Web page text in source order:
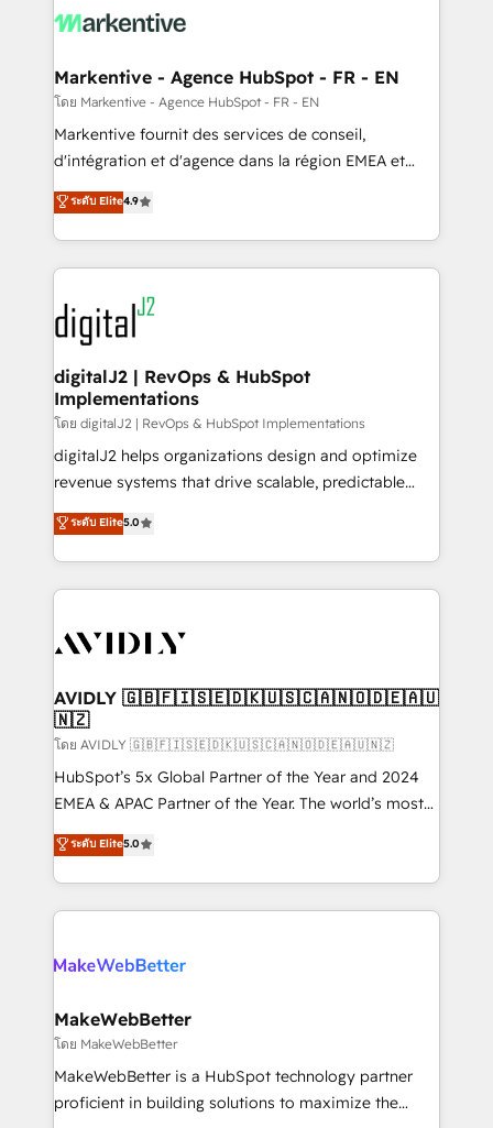
What do you get? 🤓 Our client's are too busy to
Personal Consultant + Tech Team to handle the
heavy lifting of mapping out AND building your ideal
system. + Get best practices and 'don't know what
you don't know' recommendations to maximize
6,500+ Partners) and was named 2023 HubSpot
Partner of the Year 💥 Trusted by 2,500+ companies
www.onthefuze.com/hubspot-admin Contact us to
learn more!
Markentive - Agence HubSpot - FR - EN
โดย Markentive - Agence HubSpot - FR - EN
Markentive fournit des services de conseil,
d'intégration et d'agence dans la région EMEA et
North America. Avec plus de 115 experts en
marketing automation, Growth, Revops, CRM et
webdesign. Markentive is both a consulting firm, a
digital agency and an integrator. With over 115
experts in marketing automation, growth, revops,
CRM and webdesign (We focus on EMEA - USA
customers).
ระดับ Elite4.9
digitalJ2 | RevOps & HubSpot
Implementations
โดย digitalJ2 | RevOps & HubSpot Implementations
digitalJ2 helps organizations design and optimize
revenue systems that drive scalable, predictable
growth. As a triple-accredited HubSpot Solutions
Partner, we specialize in both strategic RevOps
planning and hands-on technical execution - building
the operational foundation companies need to
Healthcare - Financial Services - Managed IT (MSP) -
we help: ✔️ Full HubSpot implementations and portal
optimization ✔️ Data migrations, CRM architecture,
and reporting foundations ✔️ Custom integrations
and workflow automation ✔️ User adoption
programs, training, and enablement Through project-
partnerships, we guide organizations through the
revenue maturity model - delivering the right
grows.
ระดับ Elite5.0
AVIDLY 🇬🇧🇫🇮🇸🇪🇩🇰🇺🇸🇨🇦🇳🇴🇩🇪🇦🇺
🇳🇿
โดย AVIDLY 🇬🇧🇫🇮🇸🇪🇩🇰🇺🇸🇨🇦🇳🇴🇩🇪🇦🇺🇳🇿
HubSpot’s 5x Global Partner of the Year and 2024
EMEA & APAC Partner of the Year. The world’s most
experienced and fully accredited HubSpot Solutions
Partner. 🚀 With 2,750+ HubSpot projects delivered
and 370+ specialists across EMEA, APAC and NAM,
we de-risk complex CRM programmes and
multi-region migrations to AI-powered automation,
scale. 🏆 HubSpot’s CEO called us “the partner of the
future.” Others agree it is proof of trust built through
measurable impact.
ระดับ Elite5.0
MakeWebBetter
โดย MakeWebBetter
MakeWebBetter is a HubSpot technology partner
proficient in building solutions to maximize the